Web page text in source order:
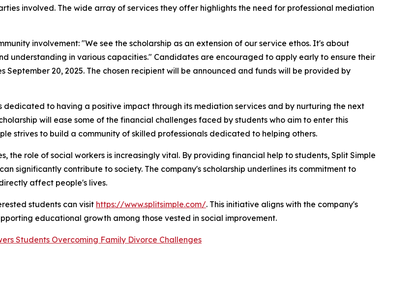
involved. The wide array of services they offer highlights the need for professional mediation
involvement: "We see the scholarship as an extension of our service ethos. It's about
understanding in various capacities." Candidates are encouraged to apply early to ensure their
20, 2025. The chosen recipient will be announced and funds will be provided by
dedicated to having a positive impact through its mediation services and by nurturing the next
will ease some of the financial challenges faced by students who aim to enter this
strives to build a community of skilled professionals dedicated to helping others.
the role of social workers is increasingly vital. By providing financial help to students, Split Simple
significantly contribute to society. The company's scholarship underlines its commitment to
affect people's lives.
students can visit https://www.splitsimple.com/. This initiative aligns with the company's
educational growth among those vested in social improvement.
Students Overcoming Family Divorce Challenges